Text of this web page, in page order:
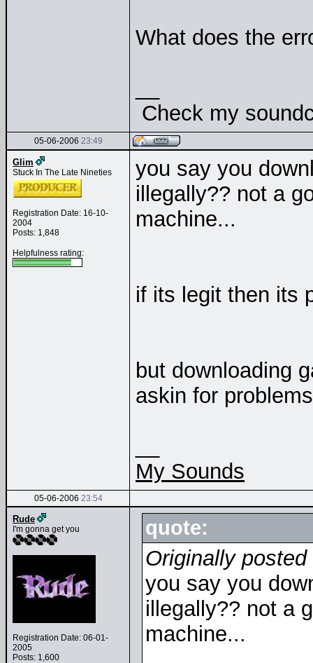
What does the
Check my
05-06-2006 23:49
Glim
Stuck In The Late Nineties
Registration Date: 16-10-
2004
Posts: 1,848
Helpfulness rating:
you say you
illegally?? not a
machine...
if its legit then its
but downloading
askin for
My Sounds
05-06-2006 23:54
Rude
I'm gonna get you
Registration Date: 06-01-
2005
Posts: 1,600
quote:
Originally
you say you
illegally?? not a
machine...